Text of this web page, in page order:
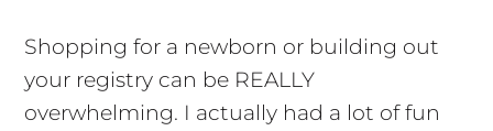
Shopping for a newborn or building out
your registry can be REALLY
overwhelming. I actually had a lot of fun